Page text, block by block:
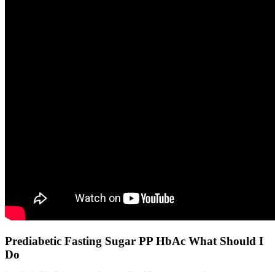
Prediabetic Fasting Sugar PP HbAc What Should I
Do